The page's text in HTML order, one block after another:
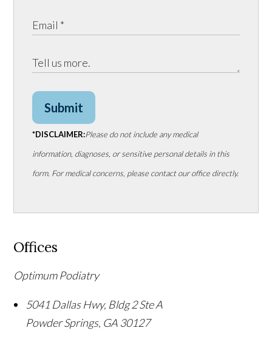
Submit
*DISCLAIMER:Please do not include any medical
information, diagnoses, or sensitive personal details in this
form. For medical concerns, please contact our office directly.
Offices
Optimum Podiatry
5041 Dallas Hwy, Bldg 2 Ste A
Powder Springs, GA 30127